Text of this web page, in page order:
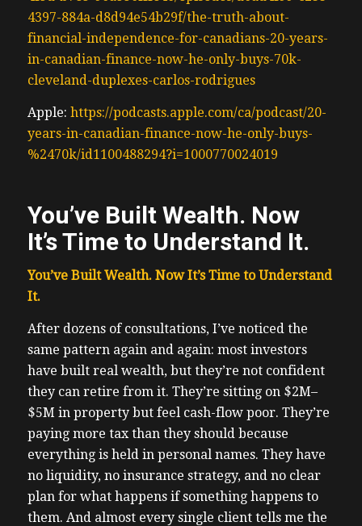
4397-884a-d8d94e54b29f/the-truth-about-
financial-independence-for-canadians-20-years-
in-canadian-finance-now-he-only-buys-70k-
cleveland-duplexes-carlos-rodrigues
Apple: https://podcasts.apple.com/ca/podcast/20-
years-in-canadian-finance-now-he-only-buys-
%2470k/id1100488294?i=1000770024019
You’ve Built Wealth. Now
It’s Time to Understand It.
You’ve Built Wealth. Now It’s Time to Understand
It.
After dozens of consultations, I’ve noticed the
same pattern again and again: most investors
have built real wealth, but they’re not confident
they can retire from it. They’re sitting on $2M–
$5M in property but feel cash-flow poor. They’re
paying more tax than they should because
everything is held in personal names. They have
no liquidity, no insurance strategy, and no clear
plan for what happens if something happens to
them. And almost every single client tells me the